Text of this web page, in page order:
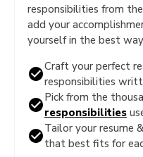
responsibilities from
add your
yourself in the best
Craft your perfect
responsibilities
Pick from the
responsibilities
Tailor your resume &
that best fits for